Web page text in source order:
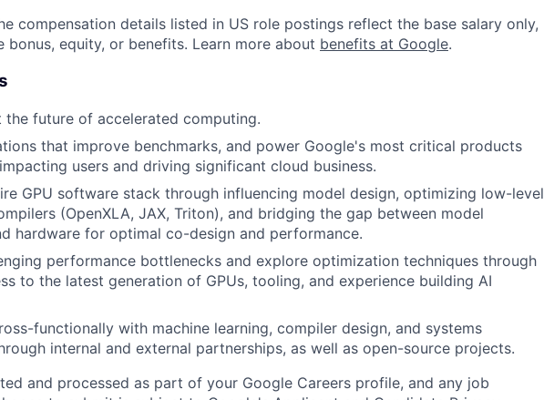
compensation details listed in US role postings reflect the base salary only,
bonus, equity, or benefits. Learn more about benefits at Google.
the future of accelerated computing.
that improve benchmarks, and power Google's most critical products
users and driving significant cloud business.
GPU software stack through influencing model design, optimizing low-level
(OpenXLA, JAX, Triton), and bridging the gap between model
hardware for optimal co-design and performance.
performance bottlenecks and explore optimization techniques through
to the latest generation of GPUs, tooling, and experience building AI
functionally with machine learning, compiler design, and systems
internal and external partnerships, as well as open-source projects.
and processed as part of your Google Careers profile, and any job